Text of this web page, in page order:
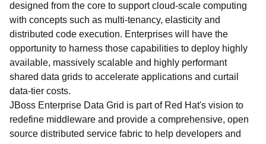
designed from the core to support cloud-scale computing
with concepts such as multi-tenancy, elasticity and
distributed code execution. Enterprises will have the
opportunity to harness those capabilities to deploy highly
available, massively scalable and highly performant
shared data grids to accelerate applications and curtail
data-tier costs.
JBoss Enterprise Data Grid is part of Red Hat's vision to
redefine middleware and provide a comprehensive, open
source distributed service fabric to help developers and